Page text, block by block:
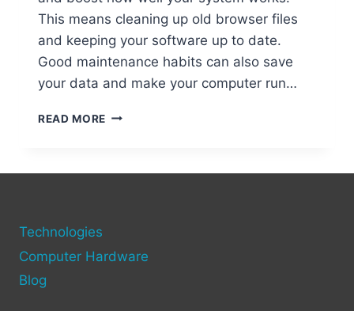
This means cleaning up old browser files
and keeping your software up to date.
Good maintenance habits can also save
your data and make your computer run…
READ MORE HOW
Technologies
Computer Hardware
Blog